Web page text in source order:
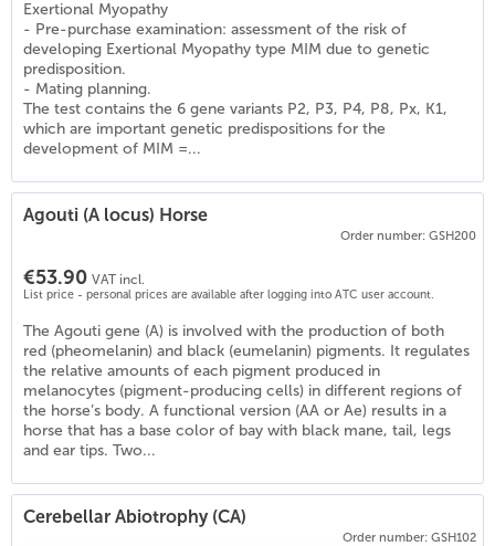
Exertional Myopathy
- Pre-purchase examination: assessment of the risk of
developing Exertional Myopathy type MIM due to genetic
predisposition.
- Mating planning.
The test contains the 6 gene variants P2, P3, P4, P8, Px, K1,
which are important genetic predispositions for the
development of MIM =...
Agouti (A locus) Horse
Order number: GSH200
€53.90 VAT incl.
List price - personal prices are available after logging into ATC user account.
The Agouti gene (A) is involved with the production of both
red (pheomelanin) and black (eumelanin) pigments. It regulates
the relative amounts of each pigment produced in
melanocytes (pigment-producing cells) in different regions of
the horse’s body. A functional version (AA or Ae) results in a
horse that has a base color of bay with black mane, tail, legs
and ear tips. Two...
Cerebellar Abiotrophy (CA)
Order number: GSH102